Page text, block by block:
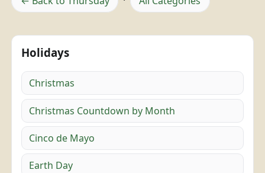
Holidays
Christmas
Christmas Countdown by Month
Cinco de Mayo
Earth Day